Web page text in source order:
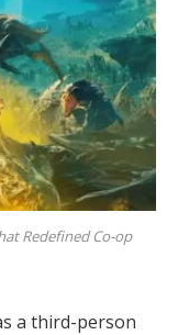
Redefined Co-op
a third-person